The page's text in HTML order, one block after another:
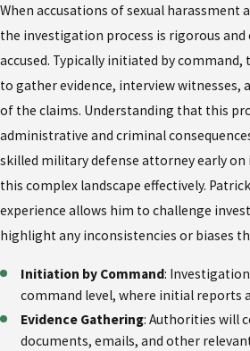
When accusations of sexual harassment
the investigation process is rigorous
accused. Typically initiated by
to gather evidence, interview witnesses,
of the claims. Understanding that this
administrative and criminal
skilled military defense attorney early on
this complex landscape effectively. Patrick
experience allows him to challenge
highlight any inconsistencies or biases
Initiation by Command:
command level, where initial reports
Evidence Gathering: Authorities will
documents, emails, and other